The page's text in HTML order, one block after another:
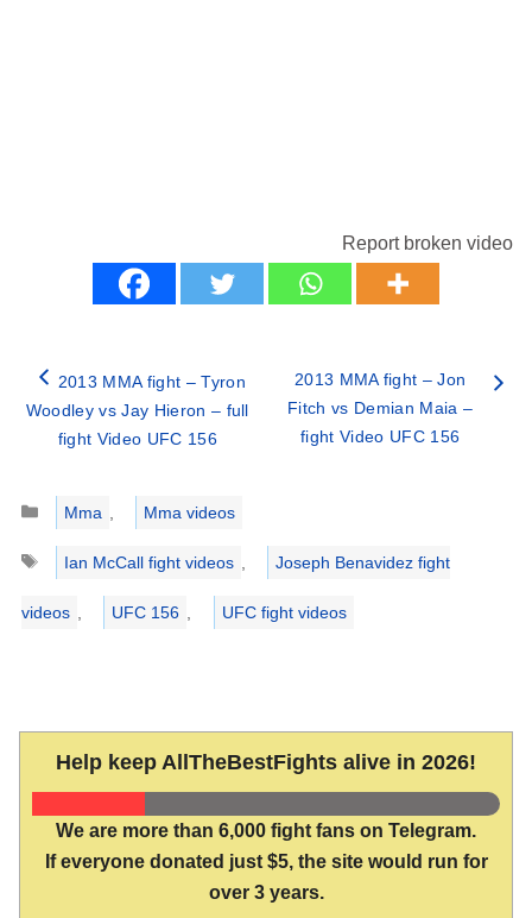
Report broken video
2013 MMA fight – Tyron
Woodley vs Jay Hieron – full
fight Video UFC 156
2013 MMA fight – Jon
Fitch vs Demian Maia –
fight Video UFC 156
Categories
Mma
Mma videos
Tags
Ian McCall fight videos Joseph Benavidez fight
videos UFC 156 UFC fight videos
Help keep AllTheBestFights alive in 2026!
We are more than 6,000 fight fans on Telegram.
If everyone donated just $5, the site would run for
over 3 years.